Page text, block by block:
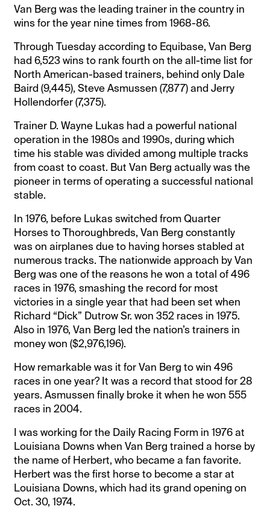
Van Berg was the leading trainer in the country in
wins for the year nine times from 1968-86.
Through Tuesday according to Equibase, Van Berg
had 6,523 wins to rank fourth on the all-time list for
North American-based trainers, behind only Dale
Baird (9,445), Steve Asmussen (7,877) and Jerry
Hollendorfer (7,375).
Trainer D. Wayne Lukas had a powerful national
operation in the 1980s and 1990s, during which
time his stable was divided among multiple tracks
from coast to coast. But Van Berg actually was the
pioneer in terms of operating a successful national
stable.
In 1976, before Lukas switched from Quarter
Horses to Thoroughbreds, Van Berg constantly
was on airplanes due to having horses stabled at
numerous tracks. The nationwide approach by Van
Berg was one of the reasons he won a total of 496
races in 1976, smashing the record for most
victories in a single year that had been set when
Richard “Dick” Dutrow Sr. won 352 races in 1975.
Also in 1976, Van Berg led the nation’s trainers in
money won ($2,976,196).
How remarkable was it for Van Berg to win 496
races in one year? It was a record that stood for 28
years. Asmussen finally broke it when he won 555
races in 2004.
I was working for the Daily Racing Form in 1976 at
Louisiana Downs when Van Berg trained a horse by
the name of Herbert, who became a fan favorite.
Herbert was the first horse to become a star at
Louisiana Downs, which had its grand opening on
Oct. 30, 1974.